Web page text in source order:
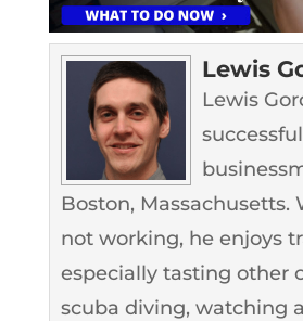
Lewis
Lewis
successful
Boston, Massachusetts.
not working, he enjoys
especially tasting other
scuba diving, watching